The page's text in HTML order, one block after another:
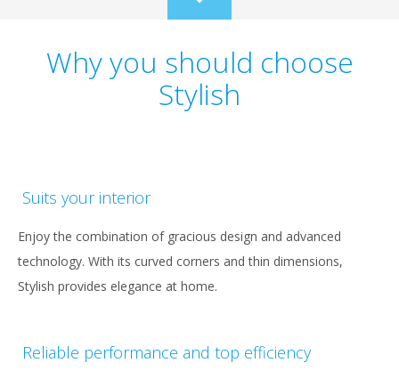
Scroll
to
Why you should choose
Stylish
Suits your interior
Enjoy the combination of gracious design and advanced
technology. With its curved corners and thin dimensions,
Stylish provides elegance at home.
Reliable performance and top efficiency